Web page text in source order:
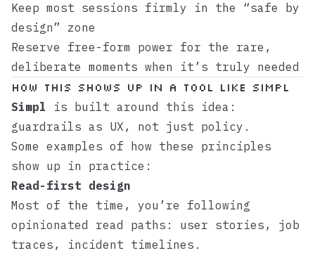
Keep most sessions firmly in the “safe by
design” zone
Reserve free-form power for the rare,
deliberate moments when it’s truly needed
How this shows up in a tool like Simpl
Simpl is built around this idea:
guardrails as UX, not just policy.
Some examples of how these principles
show up in practice:
Read-first design
Most of the time, you’re following
opinionated read paths: user stories, job
traces, incident timelines.